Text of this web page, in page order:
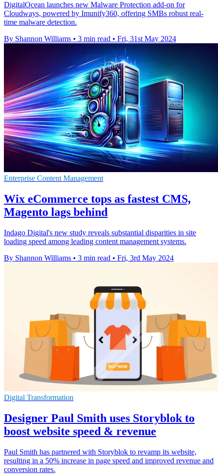
DigitalOcean launches new Malware Protection add-on for
Cloudways, powered by Imunify360, offering SMBs robust real-
time malware detection.
By Shannon Williams • 3 min read • Fri, 31st May 2024
Enterprise Content Management
Wix eCommerce tops as fastest CMS,
Magento lags behind
Indago Digital's new study reveals substantial disparities in site
loading speed among leading content management systems.
By Shannon Williams • 3 min read • Fri, 3rd May 2024
Digital Transformation
Designer Paul Smith uses Storyblok to
boost website speed & revenue
Paul Smith has partnered with Storyblok to revamp its website,
resulting in a 50% increase in page speed and improved revenue and
conversion rates.